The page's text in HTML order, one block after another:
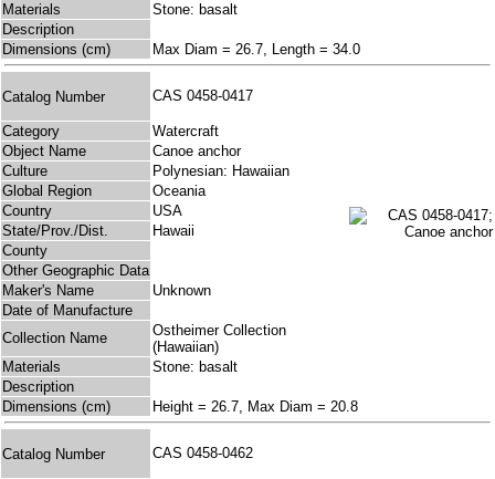
Materials
Stone: basalt
Description
Dimensions (cm)
Max Diam = 26.7, Length = 34.0
Catalog Number CAS 0458-0417
Category
Watercraft
Object Name
Canoe anchor
Culture
Polynesian: Hawaiian
Global Region
Oceania
Country
USA
State/Prov./Dist.
Hawaii
County
Other Geographic Data
Maker's Name
Unknown
Date of Manufacture
Collection Name
Ostheimer Collection
(Hawaiian)
Materials
Stone: basalt
Description
Dimensions (cm)
Height = 26.7, Max Diam = 20.8
Catalog Number CAS 0458-0462